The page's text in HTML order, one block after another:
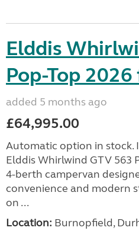
Elddis
Pop-Top
added 5 months ago
£64,995.00
Automatic option in
Elddis Whirlwind GTV 563
4-berth campervan
convenience and modern
on ...
Location: Burnopfield,